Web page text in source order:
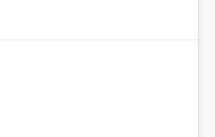
proof of concept, or some